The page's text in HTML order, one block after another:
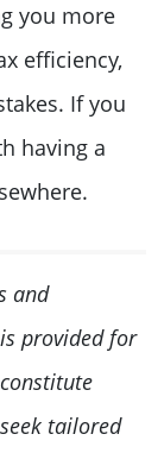
you more
efficiency,
If you
having a
and
provided for
tailored